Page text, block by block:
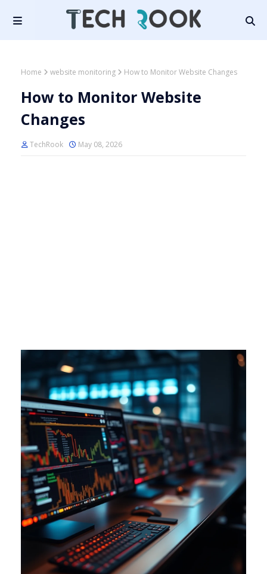
Home website monitoring How to Monitor Website Changes
How to Monitor Website
Changes
TechRook May 08, 2026